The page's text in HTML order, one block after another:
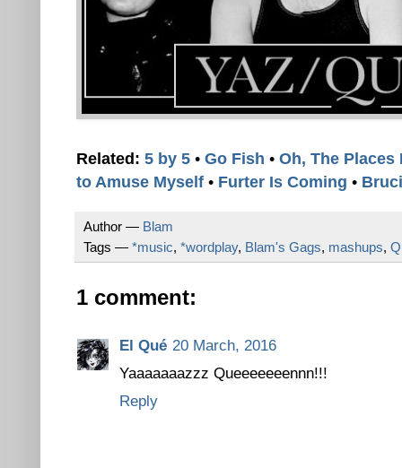
Related: 5 by 5 • Go Fish • Oh, The Places
to Amuse Myself • Furter Is Coming •
Author — Blam
Tags — *music, *wordplay, Blam's Gags, mashups,
1 comment:
El Qué 20 March, 2016
Yaaaaaaazzz Queeeeeeennn!!!
Reply